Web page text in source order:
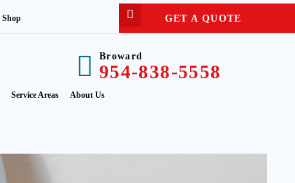
Shop GET A QUOTE
Broward
954-838-5558
Service Areas About Us